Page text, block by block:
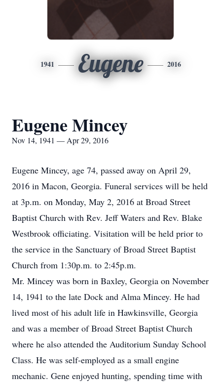
1941 Eugene 2016
Eugene Mincey
Nov 14, 1941 — Apr 29, 2016
Eugene Mincey, age 74, passed away on April 29,
2016 in Macon, Georgia. Funeral services will be held
at 3p.m. on Monday, May 2, 2016 at Broad Street
Baptist Church with Rev. Jeff Waters and Rev. Blake
Westbrook officiating. Visitation will be held prior to
the service in the Sanctuary of Broad Street Baptist
Church from 1:30p.m. to 2:45p.m.
Mr. Mincey was born in Baxley, Georgia on November
14, 1941 to the late Dock and Alma Mincey. He had
lived most of his adult life in Hawkinsville, Georgia
and was a member of Broad Street Baptist Church
where he also attended the Auditorium Sunday School
Class. He was self-employed as a small engine
mechanic. Gene enjoyed hunting, spending time with